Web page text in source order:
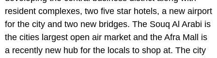
resident complexes, two five star hotels, a new airport
for the city and two new bridges. The Souq Al Arabi is
the cities largest open air market and the Afra Mall is
a recently new hub for the locals to shop at. The city